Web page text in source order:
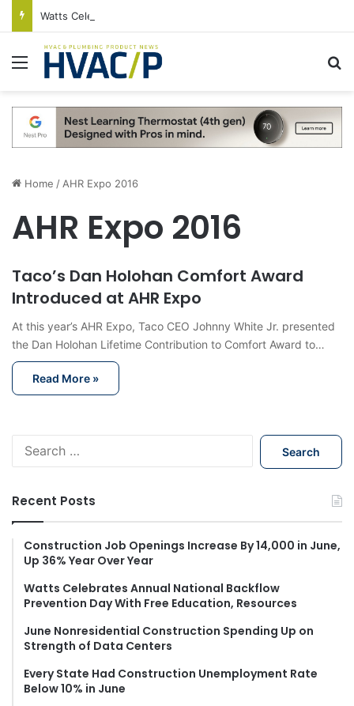
Menu
Home / AHR Expo 2016
AHR Expo 2016
Taco’s Dan Holohan Comfort Award
Introduced at AHR Expo
At this year’s AHR Expo, Taco CEO Johnny White Jr. presented
the Dan Holohan Lifetime Contribution to Comfort Award to…
Read More »
h
f
:
Recent Posts
Construction Job Openings Increase By 14,000 in June,
Up 36% Year Over Year
Watts Celebrates Annual National Backflow
Prevention Day With Free Education, Resources
June Nonresidential Construction Spending Up on
Strength of Data Centers
Every State Had Construction Unemployment Rate
Below 10% in June